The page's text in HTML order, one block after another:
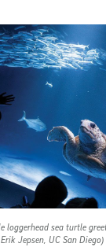
loggerhead sea turtle
Jepsen, UC San Diego)